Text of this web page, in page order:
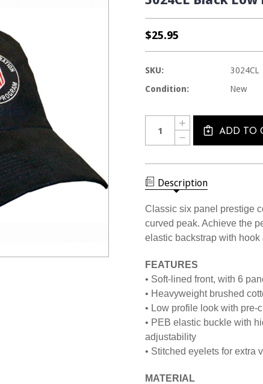
$25.95
SKU:
3024CL
Condition:
New
Current
Stock:
Quantity:
DECREASE
QUANTITY
3024CL
LOW
FIT
CAP
INCREASE
QUANTITY
OF
3024CL
LOW
USSF
CAP
ADD TO
Description
Classic six panel prestige
curved peak. Achieve the
elastic backstrap with hook
FEATURES
• Soft-lined front, with 6
• Heavyweight brushed
• Low profile look with pre-
• PEB elastic buckle with
adjustability
• Stitched eyelets for extra
MATERIAL